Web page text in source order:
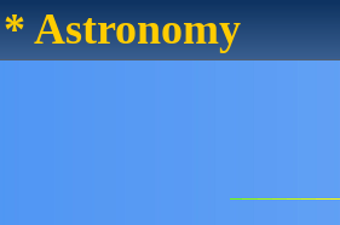
* Astronomy